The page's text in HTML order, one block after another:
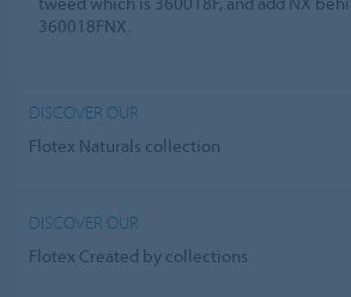
360018FNX.
DISCOVER OUR
Flotex Naturals collection
DISCOVER OUR
Flotex Created by collections